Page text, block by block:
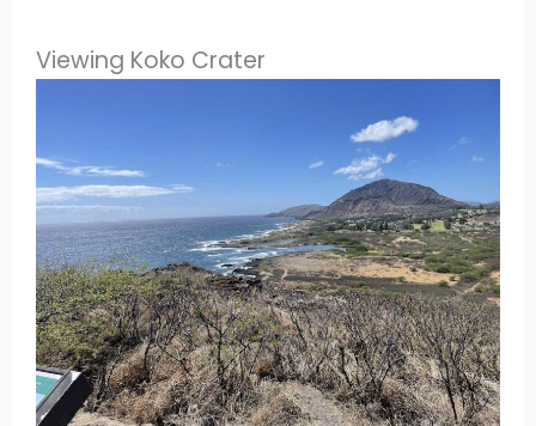
Viewing Koko Crater